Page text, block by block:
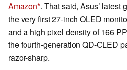
Amazon . That said, Asus’ latest
the very first 27-inch OLED
and a high pixel density of 166
the fourth-generation QD-OLED
razor-sharp.